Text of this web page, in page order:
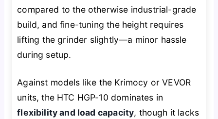
compared to the otherwise industrial-grade
build, and fine-tuning the height requires
lifting the grinder slightly—a minor hassle
during setup.
Against models like the Krimocy or VEVOR
units, the HTC HGP-10 dominates in
flexibility and load capacity, though it lacks